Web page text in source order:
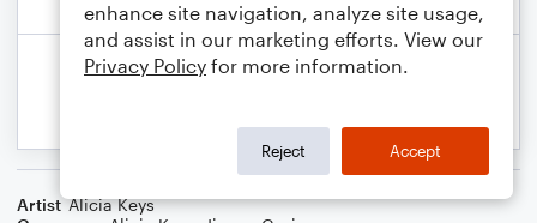
Artist Alicia Keys
enhance site navigation, analyze site usage,
and assist in our marketing efforts. View our
Privacy Policy for more information.
Reject Accept